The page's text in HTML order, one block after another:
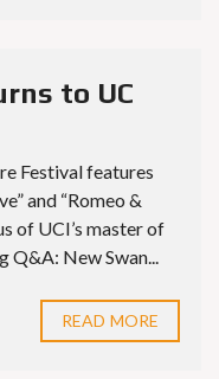
to UC
Festival features
and “Romeo &
of UCI’s master of
Q&A: New Swan...
READ MORE